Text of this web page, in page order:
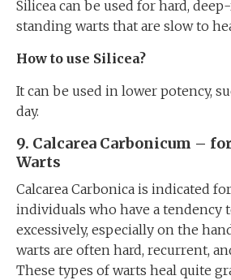
Silicea can be used for hard,
standing warts that are slow to
How to use Silicea?
It can be used in lower potency,
day.
9. Calcarea Carbonicum –
Warts
Calcarea Carbonica is indicated
individuals who have a tendency
excessively, especially on the
warts are often hard, recurrent,
These types of warts heal quite